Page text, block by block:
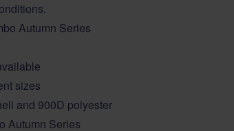
Autumn Series
sizes
and 900D polyester
Autumn Series